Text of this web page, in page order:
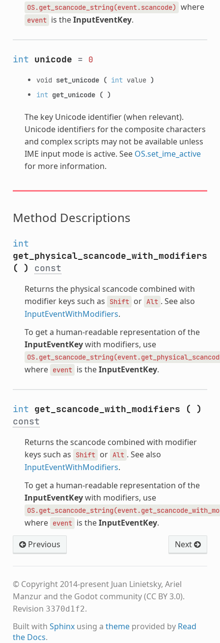
OS.get_scancode_string(event.scancode) where
event is theInputEventKey.
int unicode = 0
void set_unicode ( intvalue )
int get_unicode ( )
The key Unicode identifier (when relevant).
Unicode identifiers for the composite characters
and complex scripts may not be available unless
IME input mode is active. See OS.set_ime_active
for more information.
Method Descriptions
int
get_physical_scancode_with_modifiers
(
) const
Returns the physical scancode combined with
modifier keys such as
Shift or Alt . See also
InputEventWithModifiers.
To get a human-readable representation of the
InputEventKeywith modifiers, use
where event is theInputEventKey.
int get_scancode_with_modifiers (
)
const
Returns the scancode combined with modifier
keys such as
Shift or Alt . See also
InputEventWithModifiers.
To get a human-readable representation of the
InputEventKeywith modifiers, use
where event is theInputEventKey.
Previous
Next
© Copyright 2014-present Juan Linietsky, Ariel
Manzur and the Godot community (CC BY 3.0).
Revision 3370d1f2.
Built with Sphinxusing a themeprovided by Read
the Docs.